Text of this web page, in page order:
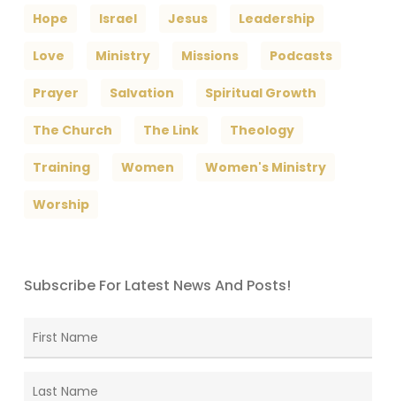
Hope Israel Jesus Leadership
Love Ministry Missions Podcasts
Prayer Salvation Spiritual Growth
The Church The Link Theology
Training Women Women's Ministry
Worship
Subscribe For Latest News And Posts!